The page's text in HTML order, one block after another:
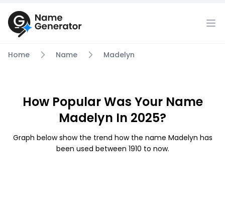
Home Name Madelyn
How Popular Was Your Name
Madelyn In 2025?
Graph below show the trend how the name Madelyn has
been used between 1910 to now.